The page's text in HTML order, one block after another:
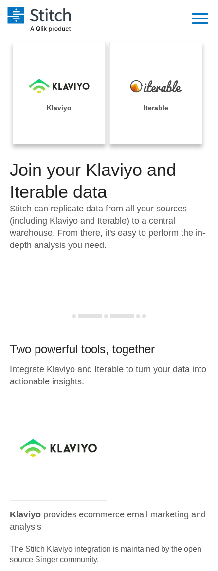
Performance & Reliability
Embedding
Transformation & Quality
For Enterprise
Sales
Integrations
Sources
Pricing
Documentation
Sign in
Try it free
Contact Sales
Klaviyo Iterable
Join your Klaviyo and
Iterable data
Stitch can replicate data from all your sources
(including Klaviyo and Iterable) to a central
warehouse. From there, it's easy to perform the in-
depth analysis you need.
Two powerful tools, together
Integrate Klaviyo and Iterable to turn your data into
actionable insights.
Klaviyo provides ecommerce email marketing and
analysis
The Stitch Klaviyo integration is maintained by the open
source Singer community.